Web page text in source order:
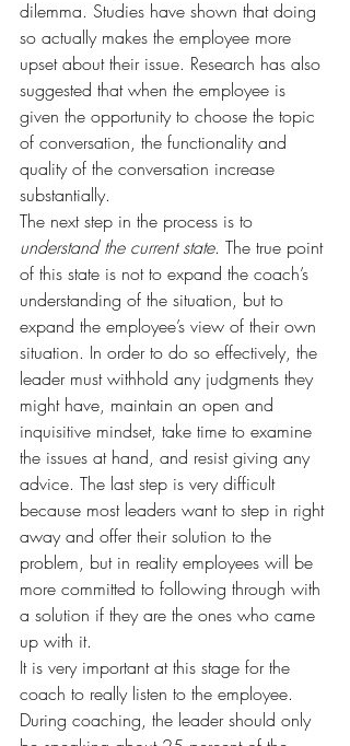
dilemma. Studies have shown that doing
so actually makes the employee more
upset about their issue. Research has also
suggested that when the employee is
given the opportunity to choose the topic
of conversation, the functionality and
quality of the conversation increase
substantially.
The next step in the process is to
understand the current state. The true point
of this state is not to expand the coach’s
understanding of the situation, but to
expand the employee’s view of their own
situation. In order to do so effectively, the
leader must withhold any judgments they
might have, maintain an open and
inquisitive mindset, take time to examine
the issues at hand, and resist giving any
advice. The last step is very difficult
because most leaders want to step in right
away and offer their solution to the
problem, but in reality employees will be
more committed to following through with
a solution if they are the ones who came
up with it.
It is very important at this stage for the
coach to really listen to the employee.
During coaching, the leader should only